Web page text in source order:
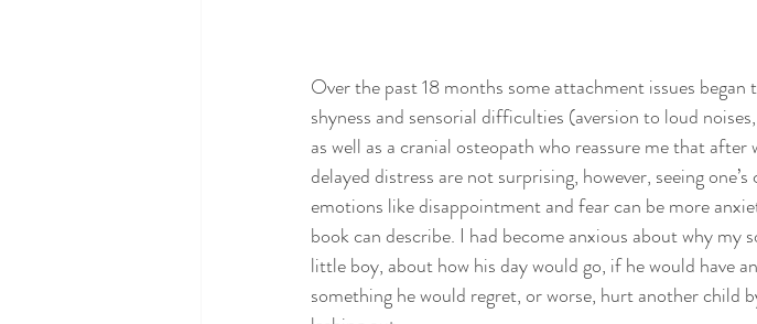
Over the past 18 months some attachment issues
shyness and sensorial difficulties (aversion to loud
as well as a cranial osteopath who reassure me that
delayed distress are not surprising, however, seeing
emotions like disappointment and fear can be more
book can describe. I had become anxious about why my
little boy, about how his day would go, if he would have
something he would regret, or worse, hurt another child